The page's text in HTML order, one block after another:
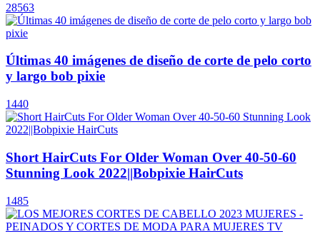
28563
Últimas 40 imágenes de diseño de corte de pelo corto
y largo bob pixie
1440
Short HairCuts For Older Woman Over 40-50-60
Stunning Look 2022||Bobpixie HairCuts
1485